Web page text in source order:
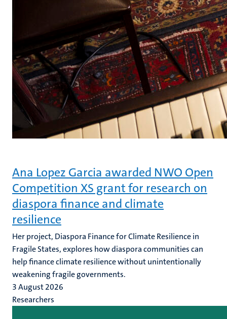
Ana Lopez Garcia awarded NWO Open
Competition XS grant for research on
diaspora finance and climate
resilience
Her project, Diaspora Finance for Climate Resilience in
Fragile States, explores how diaspora communities can
help finance climate resilience without unintentionally
weakening fragile governments.
3 August 2026
Researchers